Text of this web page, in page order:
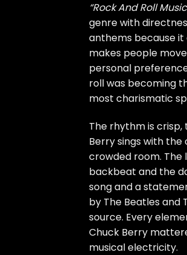
“Rock And Roll
genre with
anthems because
makes people
personal
roll was becoming
most charismatic
The rhythm is
Berry sings with
crowded room.
backbeat and the
song and a
by The Beatles and
source. Every
Chuck Berry
musical electricity.